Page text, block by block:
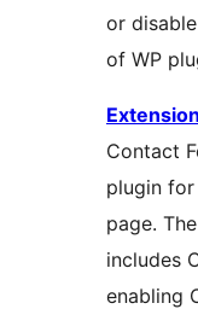
or
of WP
Contact
plugin
page.
includes
enabling